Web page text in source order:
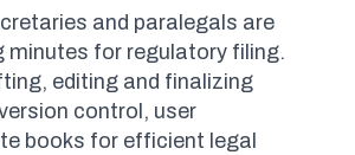
and paralegals are
minutes for regulatory filing.
editing and finalizing
control, user
books for efficient legal